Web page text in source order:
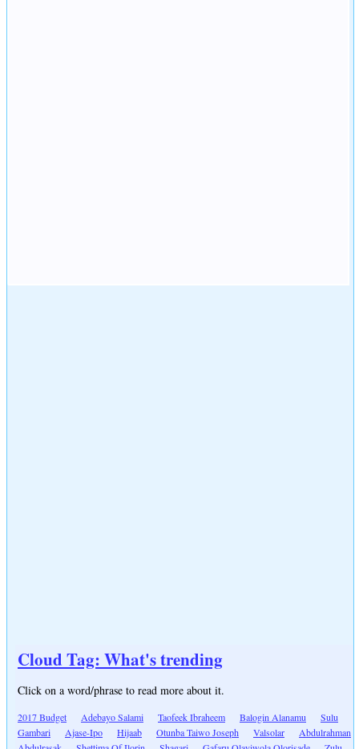
Cloud Tag: What's trending
Click on a word/phrase to read more about it.
2017 Budget Adebayo Salami Taofeek Ibraheem Balogin Alanamu
Sulu
Gambari
Ajase-Ipo Hijaab Otunba Taiwo Joseph Valsolar
Abdulrahman